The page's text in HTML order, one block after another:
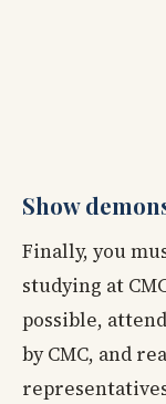
Show
Finally, you
studying at
possible,
by CMC, and